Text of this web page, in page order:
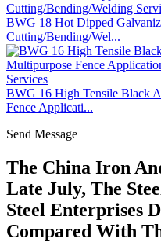
BWG 18 Hot Dipped
Cutting/Bending/Wel...
BWG 16 High Tensile Black
Fence Applicati...
Send Message
The China Iron
Late July, The
Steel Enterprises
Compared With